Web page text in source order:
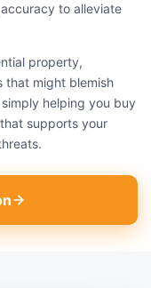
to alleviate
property,
that might blemish
helping you buy
supports your